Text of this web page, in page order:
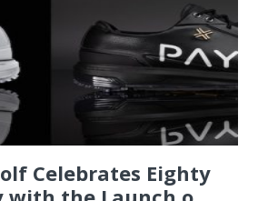
Celebrates Eighty